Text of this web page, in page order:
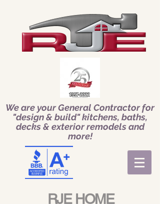
We are your General Contractor for
"design & build" kitchens, baths,
decks & exterior remodels and
more!
RJE HOME